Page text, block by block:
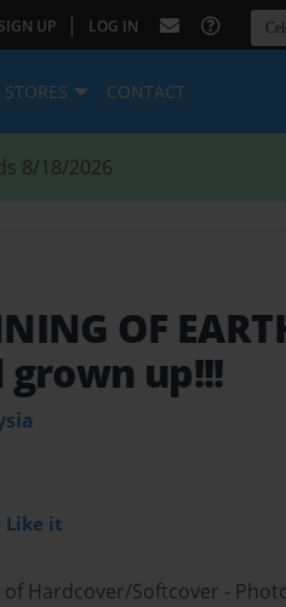
SIGN UP | LOG IN
STORES CONTACT
8/18/2026
OF
up!!!
Like it
of Hardcover/Softcover -